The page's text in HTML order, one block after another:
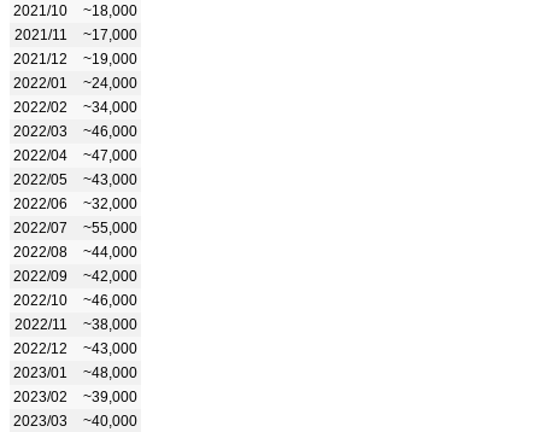
2021/10
~18,000
2021/11
~17,000
2021/12
~19,000
2022/01
~24,000
2022/02
~34,000
2022/03
~46,000
2022/04
~47,000
2022/05
~43,000
2022/06
~32,000
2022/07
~55,000
2022/08
~44,000
2022/09
~42,000
2022/10
~46,000
2022/11
~38,000
2022/12
~43,000
2023/01
~48,000
2023/02
~39,000
2023/03
~40,000